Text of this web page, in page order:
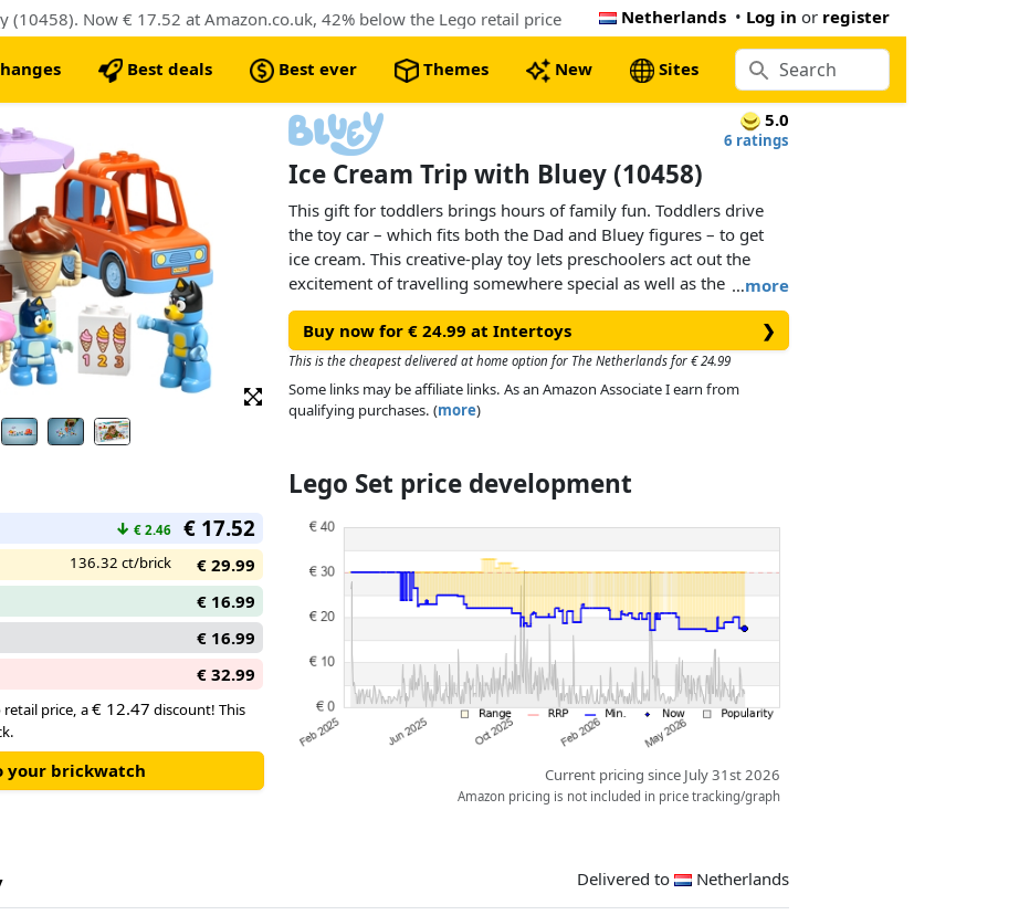
(10458). Now € 17.52 at Amazon.co.uk, 42% below the Lego retail price Netherlands • Log in or register
Best deals Best ever Themes New Sites
5.0
6 ratings
Ice Cream Trip with Bluey (10458)
…more
This gift for toddlers brings hours of family fun. Toddlers drive
the toy car – which fits both the Dad and Bluey figures – to get
ice cream. This creative-play toy lets preschoolers act out the
excitement of travelling somewhere special as well as the
satisfaction of getting a treat.
Toddlers learn to recognise numbers by choosing how many
scoops they want and stacking the right number of bricks. They’ll
develop colour-sorting skills by pairing the toy scoops with the
Buy now for € 24.99 at Intertoys ❯
This is the cheapest delivered at home option for The Netherlands for € 24.99
Some links may be affiliate links. As an Amazon Associate I earn from
qualifying purchases. (more)
↓ € 2.46 € 17.52
136.32 ct/brick
€ 29.99
€ 16.99
€ 16.99
€ 32.99
price, a€ 12.47 discount! This
your brickwatch
Lego Set price development
Current pricing since July 31st 2026
Amazon pricing is not included in price tracking/graph
Delivered to Netherlands